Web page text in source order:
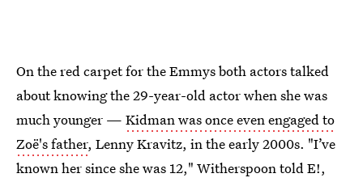
On the red carpet for the Emmys both actors talked
about knowing the 29-year-old actor when she was
much younger — Kidman was once even engaged to
Zoë's father, Lenny Kravitz, in the early 2000s. "I’ve
known her since she was 12," Witherspoon told E!,